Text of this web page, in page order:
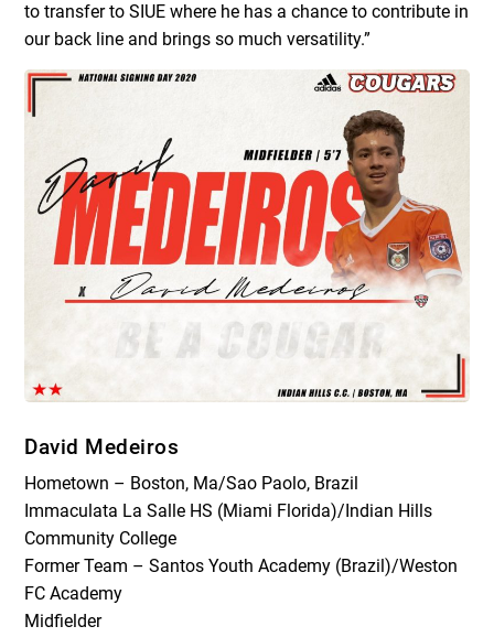
to transfer to SIUE where he has a chance to contribute in
our back line and brings so much versatility.”
David Medeiros
Hometown – Boston, Ma/Sao Paolo, Brazil
Immaculata La Salle HS (Miami Florida)/Indian Hills
Community College
Former Team – Santos Youth Academy (Brazil)/Weston
FC Academy
Midfielder